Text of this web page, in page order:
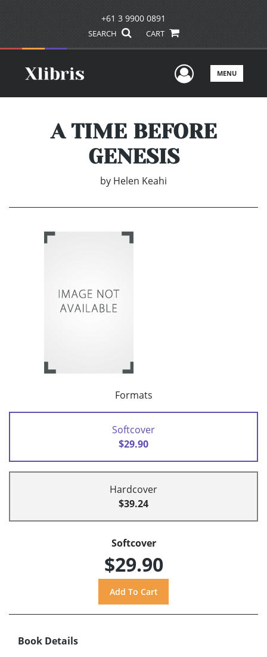
+61 3 9900 0891
SEARCH CART
UserMENU
A TIME BEFORE
GENESIS
by Helen Keahi
Formats
Softcover
$29.90
Hardcover
$39.24
Softcover
$29.90
Book Details